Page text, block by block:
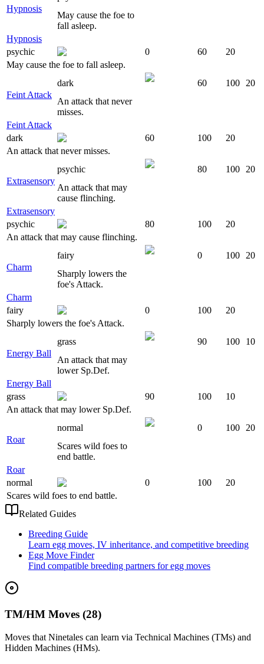
Hypnosis
May cause the foe to
fall asleep.
Hypnosis
psychic
0 60
20
May cause the foe to fall asleep.
Feint Attack
dark 60 100
20
An attack that never
misses.
Feint Attack
dark
60 100
20
An attack that never misses.
Extrasensory
psychic 80 100
20
An attack that may
cause flinching.
Extrasensory
psychic
80 100
20
An attack that may cause flinching.
Charm
fairy 0 100
20
Sharply lowers the
foe's Attack.
Charm
fairy
0 100
20
Sharply lowers the foe's Attack.
Energy Ball
grass 90 100
10
An attack that may
lower Sp.Def.
Energy Ball
grass
90 100
10
An attack that may lower Sp.Def.
Roar
normal 0 100
20
Scares wild foes to
end battle.
Roar
normal
0 100
20
Scares wild foes to end battle.
Related Guides
Breeding Guide
Learn egg moves, IV inheritance, and competitive breeding
Egg Move Finder
Find compatible breeding partners for egg moves
TM/HM Moves (28)
Moves that Ninetales can learn via Technical Machines (TMs) and
Hidden Machines (HMs).